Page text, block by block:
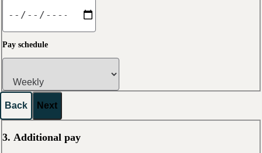
Pay schedule
Back Next
3. Additional pay